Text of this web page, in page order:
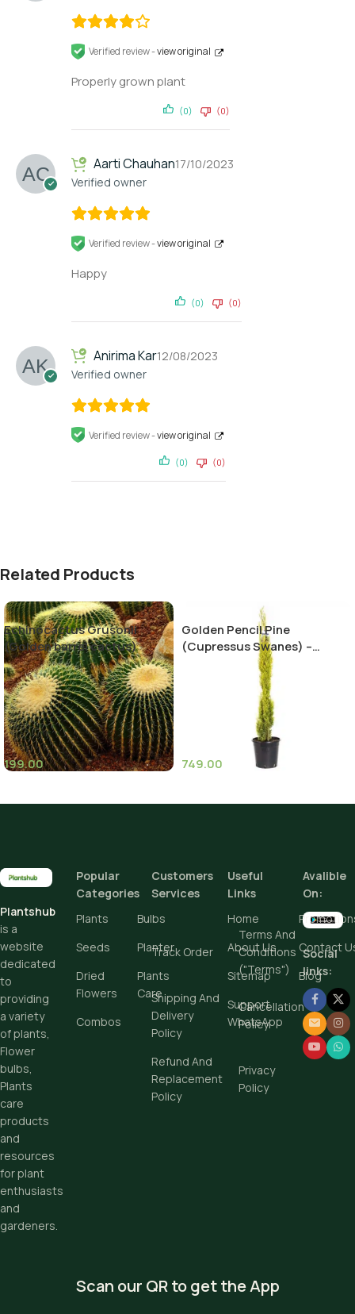
Verified review -view original
Properly grown plant
(0) (0)
Aarti Chauhan
Verified owner
17/10/2023
Verified review -view original
Happy
(0) (0)
Anirima Kar
Verified owner
12/08/2023
Verified review -view original
(0) (0)
Related Products
Echinocactus Grusonii
(Golden barrel cactus)
199.00
Golden Pencil Pine
(Cupressus Swanes) –
Stunning Evergreen Tree for
Your Landscape
749.00
Buy Now
Plantshub
is a
website
dedicated
to
providing
a variety
of plants,
Flower
bulbs,
Plants
care
products
and
resources
for plant
enthusiasts
and
gardeners.
Popular
Categories
Plants
Bulbs
Seeds
Planter
Dried
Flowers
Plants
Care
Combos
Customers
Services
Track Order
Terms And
Conditions
("Terms")
Shipping And
Delivery
Policy
Cancellation
Policy
Refund And
Replacement
Policy
Privacy
Policy
Useful
Links
Home
About Us
Contact
Sitemap
Blog
Support
WhatsApp
Avalible
On:
Social
links:
Scan our QR to get the App